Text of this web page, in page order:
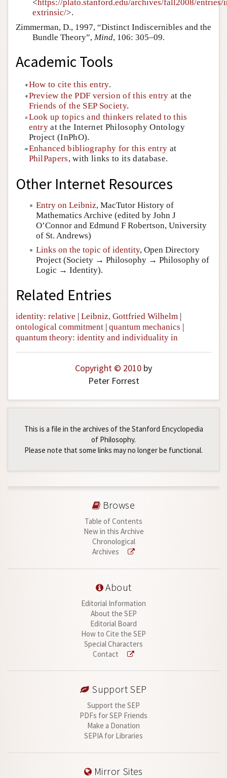
<https://plato.stanford.edu/archives/fall2008/
extrinsic/>.
Zimmerman, D., 1997, “Distinct Indiscernibles and the
Bundle Theory”, Mind, 106: 305–09.
Academic Tools
How to cite this entry.
Preview the PDF version of this entry at the
Friends of the SEP Society.
Look up topics and thinkers related to this
entry at the Internet Philosophy Ontology
Project (InPhO).
Enhanced bibliography for this entry at
PhilPapers, with links to its database.
Other Internet Resources
Entry on Leibniz, MacTutor History of
Mathematics Archive (edited by John J
O’Connor and Edmund F Robertson, University
of St. Andrews)
Links on the topic of identity, Open Directory
Project (Society → Philosophy → Philosophy of
Logic → Identity).
Related Entries
identity: relative Leibniz, Gottfried Wilhelm
ontological commitment quantum mechanics
quantum theory: identity and individuality in
Copyright © 2010 by
Peter Forrest
This is a file in the archives of the Stanford Encyclopedia
of Philosophy.
Please note that some links may no longer be functional.
Browse
Table of Contents
New in this Archive
Chronological
Archives
About
Editorial Information
About the SEP
Editorial Board
How to Cite the SEP
Special Characters
Contact
Support SEP
Support the SEP
PDFs for SEP Friends
Make a Donation
SEPIA for Libraries
Mirror Sites